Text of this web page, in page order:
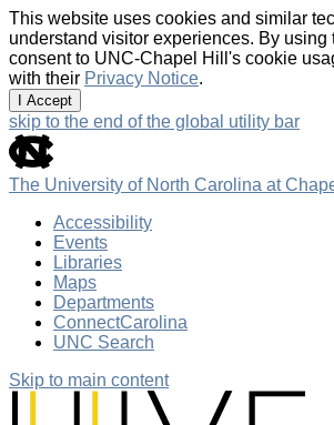
This website uses cookies and similar
understand visitor experiences. By using
consent to UNC-Chapel Hill's cookie
with their Privacy Notice.
I Accept
skip to the end of the global utility bar
The University of North Carolina at
Accessibility
Events
Libraries
Maps
Departments
ConnectCarolina
UNC Search
Skip to main content